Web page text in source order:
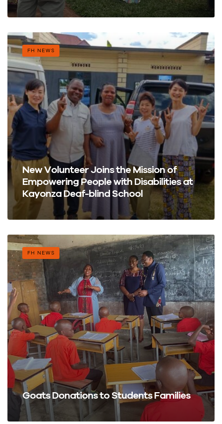
FH NEWS
New Volunteer Joins the Mission of
Empowering People with Disabilities at
Kayonza Deaf-blind School
FH NEWS
Goats Donations to Students Families